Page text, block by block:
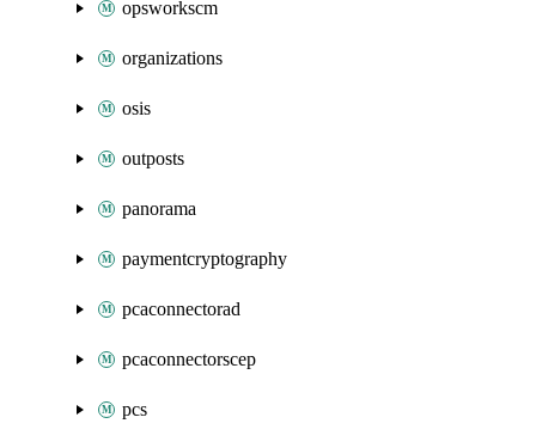
opsworkscm
organizations
osis
outposts
panorama
paymentcryptography
pcaconnectorad
pcaconnectorscep
pcs